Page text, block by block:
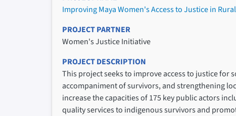
Improving Maya Women's Access to Justice in
PROJECT PARTNER
Women's Justice Initiative
PROJECT DESCRIPTION
This project seeks to improve access to justice for
accompaniment of survivors, and strengthening
increase the capacities of 175 key public actors
quality services to indigenous survivors and